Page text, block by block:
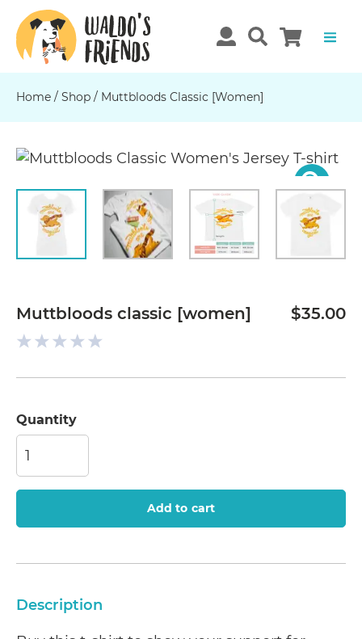
Home / Shop / Muttbloods Classic [women]
Muttbloods classic [women] $35.00
Quantity
Add to cart
Description